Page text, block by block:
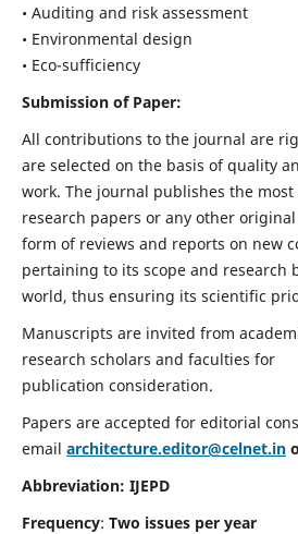
• Auditing and risk assessment
• Environmental design
• Eco-sufficiency
Submission of Paper:
All contributions to the journal are
are selected on the basis of quality
work. The journal publishes the
research papers or any other
form of reviews and reports on new
pertaining to its scope and research
world, thus ensuring its scientific
Manuscripts are invited from
research scholars and faculties for
publication consideration.
Papers are accepted for editorial
email architecture.editor@celnet.in
Abbreviation: IJEPD
Frequency: Two issues per year